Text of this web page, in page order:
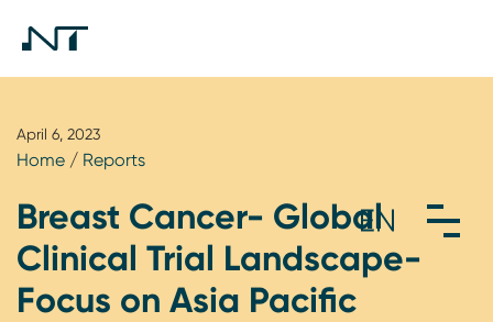
April 6, 2023
Home / Reports
Breast Cancer- Global
Clinical Trial Landscape-
Focus on Asia Pacific